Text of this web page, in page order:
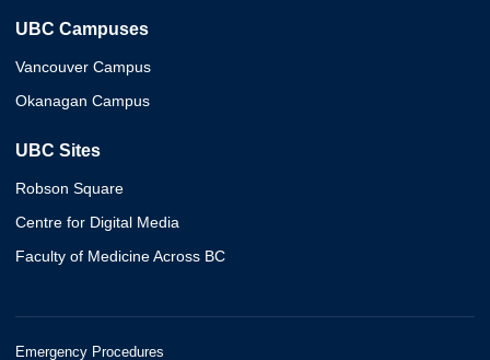
UBC Campuses
Vancouver Campus
Okanagan Campus
UBC Sites
Robson Square
Centre for Digital Media
Faculty of Medicine Across BC
Emergency Procedures